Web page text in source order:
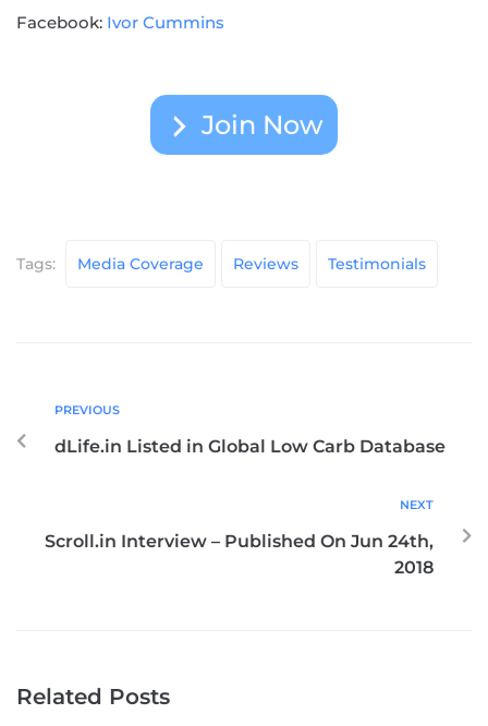
Facebook: Ivor Cummins
Join Now
Tags: Media Coverage Reviews Testimonials
PREVIOUS
dLife.in Listed in Global Low Carb Database
NEXT
Scroll.in Interview – Published On Jun 24th,
2018
Related Posts